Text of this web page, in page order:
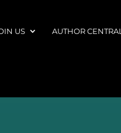
US AUTHOR CENTRAL